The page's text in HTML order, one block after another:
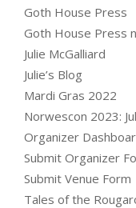
Goth House Press
Goth House Press
Julie McGalliard
Julie’s Blog
Mardi Gras 2022
Norwescon 2023:
Organizer
Submit Organizer
Submit Venue Form
Tales of the